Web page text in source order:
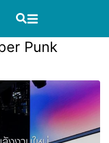
Punk